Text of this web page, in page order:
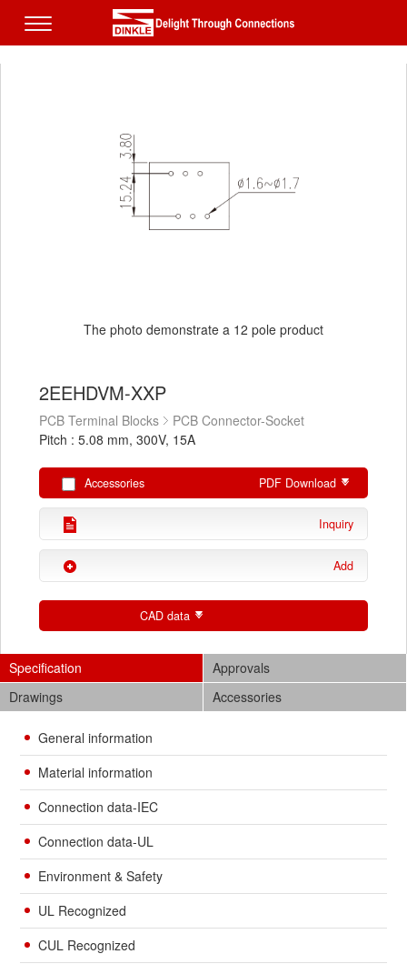
The photo demonstrate a 12 pole product
2EEHDVM-XXP
PCB Terminal Blocks
PCB Connector-Socket
Pitch : 5.08 mm, 300V, 15A
Accessories PDF Download
Inquiry
Add
CAD data
Specification
Approvals
Drawings
Accessories
General information
Material information
Connection data-IEC
Connection data-UL
Environment & Safety
UL Recognized
CUL Recognized